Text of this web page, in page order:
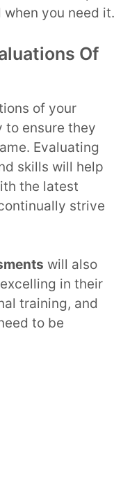
you need it.
Of
of your
to ensure they
Evaluating
skills will help
the latest
strive
will also
in their
training, and
to be